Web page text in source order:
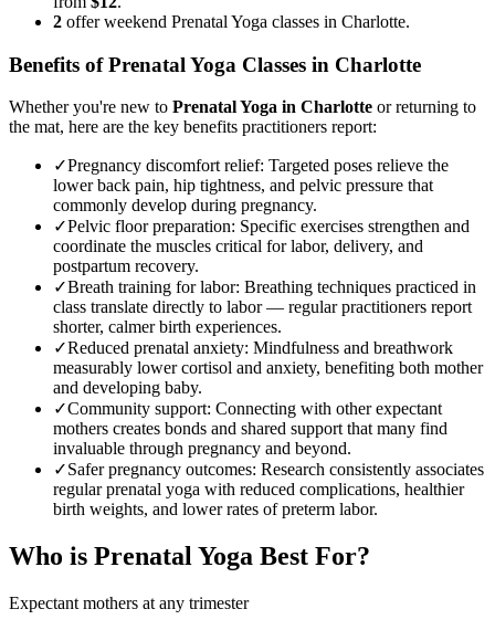
2 offer weekend Prenatal Yoga classes in Charlotte.
Benefits ofPrenatal Yoga Classes in Charlotte
Whether you're new to Prenatal Yoga in Charlotte or returning to
the mat, here are the key benefits practitioners report:
✓Pregnancy discomfort relief: Targeted poses relieve the
lower back pain, hip tightness, and pelvic pressure that
commonly develop during pregnancy.
✓Pelvic floor preparation: Specific exercises strengthen and
coordinate the muscles critical for labor, delivery, and
postpartum recovery.
✓Breath training for labor: Breathing techniques practiced in
class translate directly to labor — regular practitioners report
shorter, calmer birth experiences.
✓Reduced prenatal anxiety: Mindfulness and breathwork
measurably lower cortisol and anxiety, benefiting both mother
and developing baby.
✓Community support: Connecting with other expectant
mothers creates bonds and shared support that many find
invaluable through pregnancy and beyond.
✓Safer pregnancy outcomes: Research consistently associates
regular prenatal yoga with reduced complications, healthier
birth weights, and lower rates of preterm labor.
Who is Prenatal Yoga Best For?
Expectant mothers at any trimester